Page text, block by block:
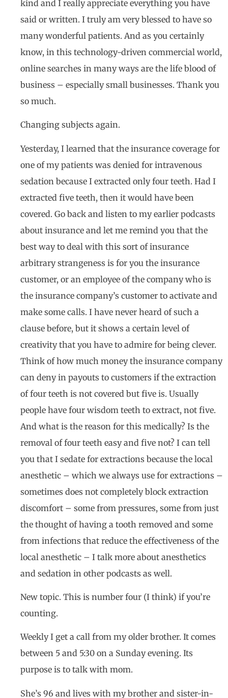
kind and I really appreciate everything you have
said or written. I truly am very blessed to have so
many wonderful patients. And as you certainly
know, in this technology-driven commercial world,
online searches in many ways are the life blood of
business – especially small businesses. Thank you
so much.
Changing subjects again.
Yesterday, I learned that the insurance coverage for
one of my patients was denied for intravenous
sedation because I extracted only four teeth. Had I
extracted five teeth, then it would have been
covered. Go back and listen to my earlier podcasts
about insurance and let me remind you that the
best way to deal with this sort of insurance
arbitrary strangeness is for you the insurance
customer, or an employee of the company who is
the insurance company’s customer to activate and
make some calls. I have never heard of such a
clause before, but it shows a certain level of
creativity that you have to admire for being clever.
Think of how much money the insurance company
can deny in payouts to customers if the extraction
of four teeth is not covered but five is. Usually
people have four wisdom teeth to extract, not five.
And what is the reason for this medically? Is the
removal of four teeth easy and five not? I can tell
you that I sedate for extractions because the local
anesthetic – which we always use for extractions –
sometimes does not completely block extraction
discomfort – some from pressures, some from just
the thought of having a tooth removed and some
from infections that reduce the effectiveness of the
local anesthetic – I talk more about anesthetics
and sedation in other podcasts as well.
New topic. This is number four (I think) if you’re
counting.
Weekly I get a call from my older brother. It comes
between 5 and 5:30 on a Sunday evening. Its
purpose is to talk with mom.
She’s 96 and lives with my brother and sister-in-